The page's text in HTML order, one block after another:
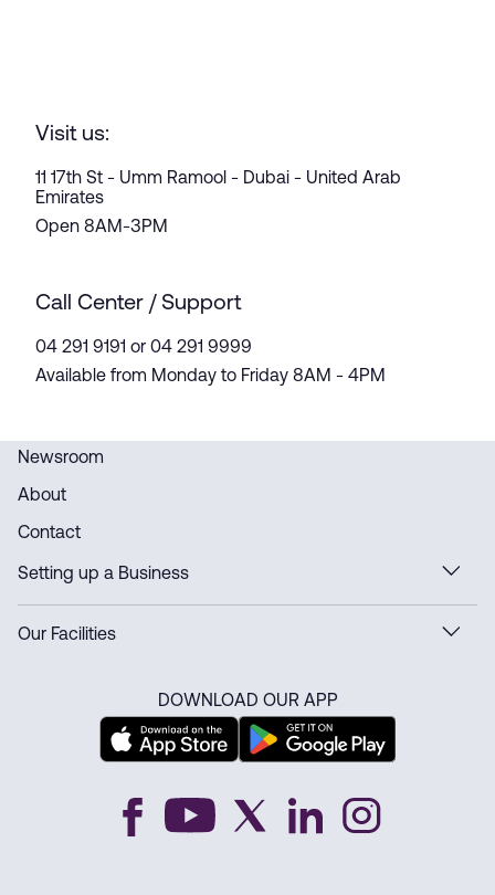
Visit us:
11 17th St - Umm Ramool - Dubai - United Arab
Emirates
Open 8AM-3PM
Call Center / Support
04 291 9191 or 04 291 9999
Available from Monday to Friday 8AM - 4PM
Newsroom
About
Contact
Setting up a Business
Our Facilities
DOWNLOAD OUR APP